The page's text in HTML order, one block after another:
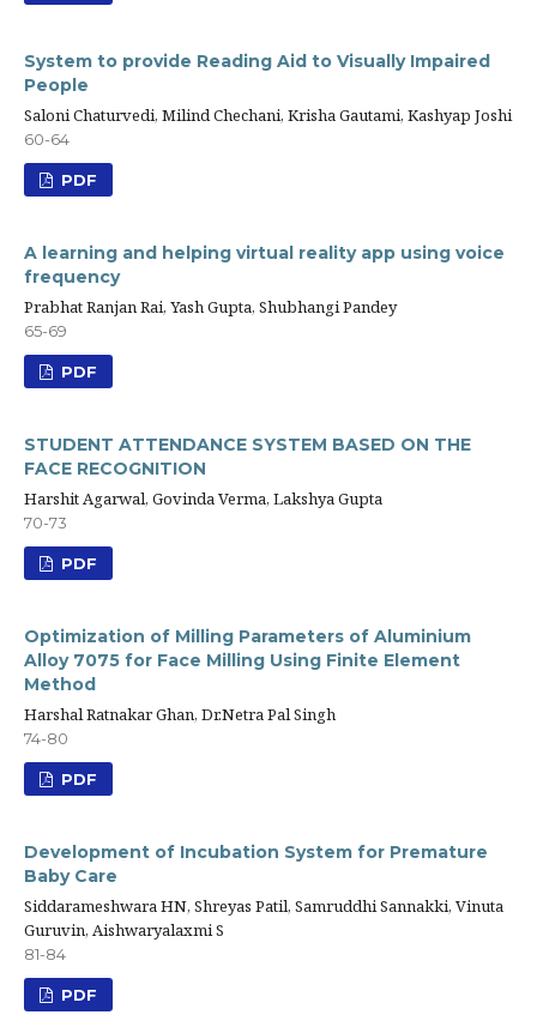
System to provide Reading Aid to Visually Impaired
People
Saloni Chaturvedi, Milind Chechani, Krisha Gautami, Kashyap Joshi
60-64
PDF
A learning and helping virtual reality app using voice
frequency
Prabhat Ranjan Rai, Yash Gupta, Shubhangi Pandey
65-69
PDF
STUDENT ATTENDANCE SYSTEM BASED ON THE
FACE RECOGNITION
Harshit Agarwal, Govinda Verma, Lakshya Gupta
70-73
PDF
Optimization of Milling Parameters of Aluminium
Alloy 7075 for Face Milling Using Finite Element
Method
Harshal Ratnakar Ghan, Dr.Netra Pal Singh
74-80
PDF
Development of Incubation System for Premature
Baby Care
Siddarameshwara HN, Shreyas Patil, Samruddhi Sannakki, Vinuta
Guruvin, Aishwaryalaxmi S
81-84
PDF